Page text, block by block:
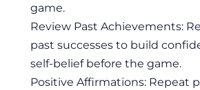
game.
Review Past Achievements:
past successes to build
self-belief before the game.
Positive Affirmations: Repeat